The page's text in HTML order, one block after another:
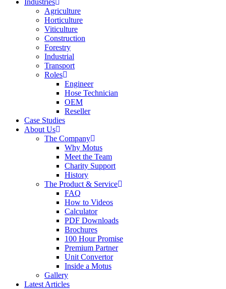
Agriculture
Horticulture
Viticulture
Construction
Forestry
Industrial
Transport
Roles
Engineer
Hose Technician
OEM
Reseller
Case Studies
About Us
The Company
Why Motus
Meet the Team
Charity Support
History
The Product & Service
FAQ
How to Videos
Calculator
PDF Downloads
Brochures
100 Hour Promise
Premium Partner
Unit Convertor
Inside a Motus
Gallery
Latest Articles